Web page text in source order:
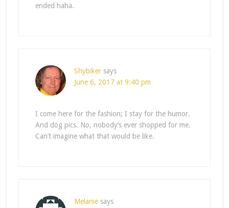
ended haha.
Shybiker says
June 6, 2017 at 9:40 pm
I come here for the fashion; I stay for the humor.
And dog pics. No, nobody’s ever shopped for me.
Can’t imagine what that would be like.
Melanie says